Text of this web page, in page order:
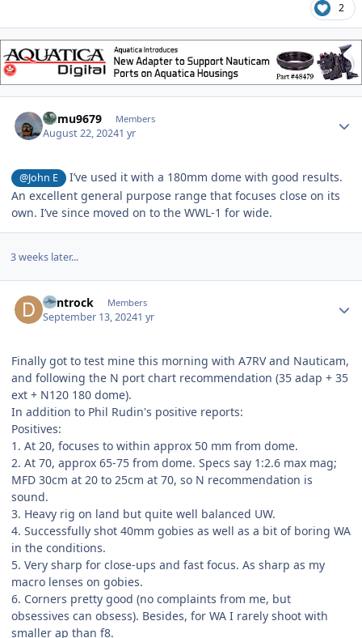
2
humu9679 Members
August 22, 20241 yr
@John E
I’ve used it with a 180mm dome with good results.
An excellent general purpose range that focuses close on its
own. I’ve since moved on to the WWL-1 for wide.
3 weeks later...
dentrock Members
September 13, 20241 yr
Finally got to test mine this morning with A7RV and Nauticam,
and following the N port chart recommendation (35 adap + 35
ext + N120 180 dome).
In addition to Phil Rudin's positive reports:
Positives:
1. At 20, focuses to within approx 50 mm from dome.
2. At 70, approx 65-75 from dome. Specs say 1:2.6 max mag;
MFD 30cm at 20 to 25cm at 70, so N recommendation is
sound.
3. Heavy rig on land but quite well balanced UW.
4. Successfully shot 40mm gobies as well as a bit of boring WA
in the conditions.
5. Very sharp for close-ups and fast focus. As sharp as my
macro lenses on gobies.
6. Corners pretty good (no complaints from me, but
obsessives can obsess). Besides, for WA I rarely shoot with
smaller ap than f8.